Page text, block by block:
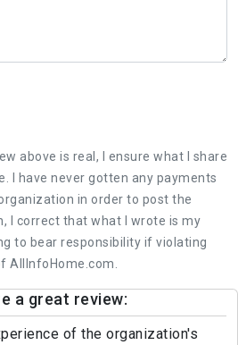
above is real, I ensure what I share
I have never gotten any payments
in order to post the
I correct that what I wrote is my
to bear responsibility if violating
AllInfoHome.com.
a great review:
of the organization's